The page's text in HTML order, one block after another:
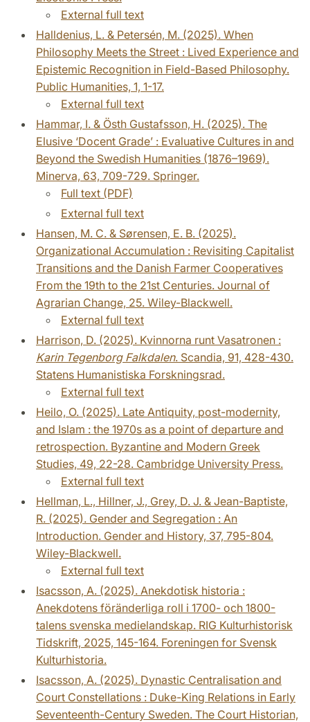
External full text
Halldenius, L. & Petersén, M. (2025). When
Philosophy Meets the Street : Lived Experience and
Epistemic Recognition in Field-Based Philosophy.
Public Humanities, 1, 1-17.
External full text
Hammar, I. & Östh Gustafsson, H. (2025). The
Elusive ‘Docent Grade’ : Evaluative Cultures in and
Beyond the Swedish Humanities (1876–1969).
Minerva, 63, 709-729. Springer.
Full text (PDF)
External full text
Hansen, M. C. & Sørensen, E. B. (2025).
Organizational Accumulation : Revisiting Capitalist
Transitions and the Danish Farmer Cooperatives
From the 19th to the 21st Centuries. Journal of
Agrarian Change, 25. Wiley-Blackwell.
External full text
Harrison, D. (2025). Kvinnorna runt Vasatronen :
Karin Tegenborg Falkdalen. Scandia, 91, 428-430.
Statens Humanistiska Forskningsrad.
External full text
Heilo, O. (2025). Late Antiquity, post-modernity,
and Islam : the 1970s as a point of departure and
retrospection. Byzantine and Modern Greek
Studies, 49, 22-28. Cambridge University Press.
External full text
Hellman, L., Hillner, J., Grey, D. J. & Jean-Baptiste,
R. (2025). Gender and Segregation : An
Introduction. Gender and History, 37, 795-804.
Wiley-Blackwell.
External full text
Isacsson, A. (2025). Anekdotisk historia :
Anekdotens föränderliga roll i 1700- och 1800-
talens svenska medielandskap. RIG Kulturhistorisk
Tidskrift, 2025, 145-164. Foreningen for Svensk
Kulturhistoria.
Isacsson, A. (2025). Dynastic Centralisation and
Court Constellations : Duke-King Relations in Early
Seventeenth-Century Sweden. The Court Historian,